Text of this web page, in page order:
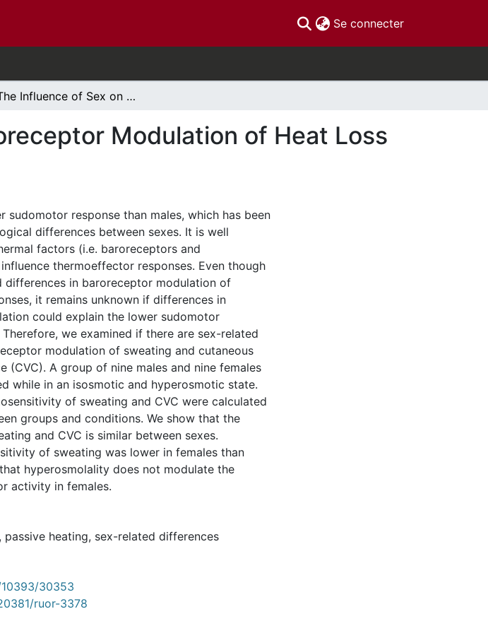
Se connecter(current)
The Influence of Sex on the Osmoreceptor Modulation of Heat Loss Responses
Modulation of Heat Loss
sudomotor response than males, which has been
differences between sexes. It is well
factors (i.e. baroreceptors and
thermoeffector responses. Even though
differences in baroreceptor modulation of
it remains unknown if differences in
could explain the lower sudomotor
we examined if there are sex-related
modulation of sweating and cutaneous
(CVC). A group of nine males and nine females
while in an isosmotic and hyperosmotic state.
of sweating and CVC were calculated
groups and conditions. We show that the
and CVC is similar between sexes.
of sweating was lower in females than
hyperosmolality does not modulate the
activity in females.
, passive heating, sex-related differences
30353
ruor-3378